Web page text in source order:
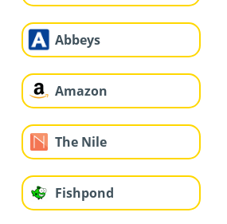
Abbeys
Amazon
The Nile
Fishpond